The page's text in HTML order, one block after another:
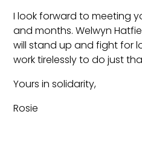
I look forward to meeting
and months. Welwyn
will stand up and fight for
work tirelessly to do just
Yours in solidarity,
Rosie